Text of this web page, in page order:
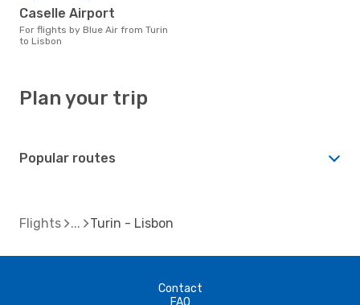
Caselle Airport
For flights by Blue Air from Turin
to Lisbon
Plan your trip
Popular routes
Flights Turin - Lisbon
Contact
FAQ